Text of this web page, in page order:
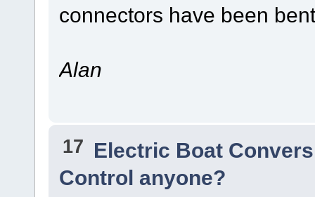
connectors have been
Alan
17 Electric Boat
Control anyone?